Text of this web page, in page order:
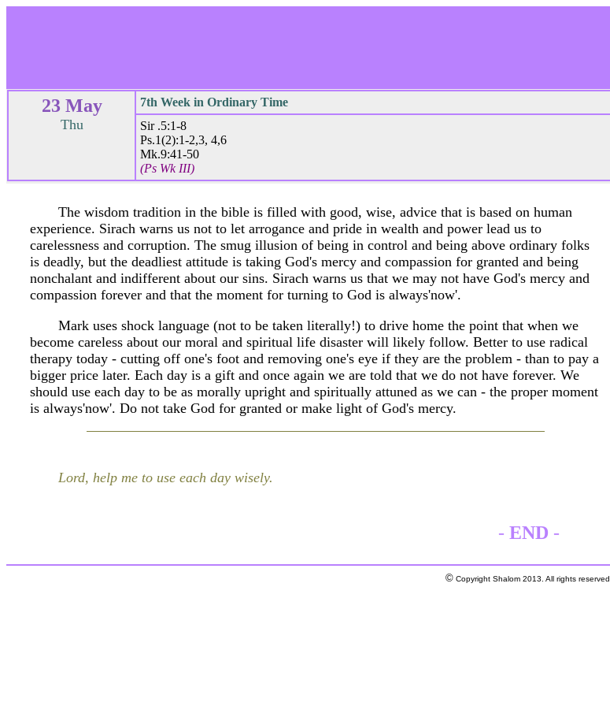
23 May
Thu
7th Week in Ordinary Time
Sir .5:1-8
Ps.1(2):1-2,3, 4,6
Mk.9:41-50
(Ps Wk III)
The wisdom tradition in the bible is filled with good, wise, advice that is based on human
experience. Sirach warns us not to let arrogance and pride in wealth and power lead us to
carelessness and corruption. The smug illusion of being in control and being above ordinary folks
is deadly, but the deadliest attitude is taking God's mercy and compassion for granted and being
nonchalant and indifferent about our sins. Sirach warns us that we may not have God's mercy and
compassion forever and that the moment for turning to God is always'now'.
Mark uses shock language (not to be taken literally!) to drive home the point that when we
become careless about our moral and spiritual life disaster will likely follow. Better to use radical
therapy today - cutting off one's foot and removing one's eye if they are the problem - than to pay a
bigger price later. Each day is a gift and once again we are told that we do not have forever. We
should use each day to be as morally upright and spiritually attuned as we can - the proper moment
is always'now'. Do not take God for granted or make light of God's mercy.
Lord, help me to use each day wisely.
- END -
© Copyright Shalom 2013. All rights reserved.